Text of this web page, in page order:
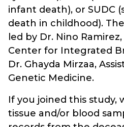
infant death), or SUDC
death in childhood).
led by Dr. Nino
Center for Integrated
Dr. Ghayda Mirzaa,
Genetic Medicine.
If you joined this study,
tissue and/or blood